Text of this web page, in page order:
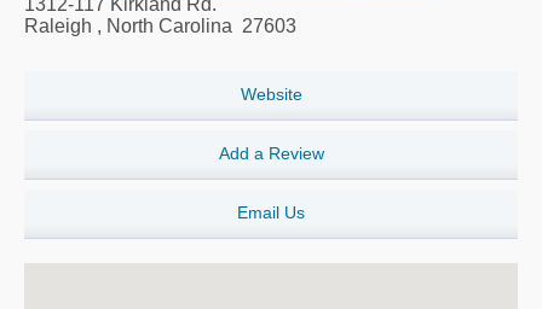
Raleigh , North Carolina 27603
Website
Add a Review
Email Us